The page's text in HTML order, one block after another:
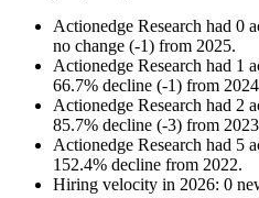
Actionedge Research had 0
no change (-1) from 2025.
Actionedge Research had 1
66.7% decline (-1) from 2024
Actionedge Research had 2
85.7% decline (-3) from 2023
Actionedge Research had 5
152.4% decline from 2022.
Hiring velocity in 2026: 0